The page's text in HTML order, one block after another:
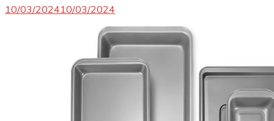
10/03/202410/03/2024